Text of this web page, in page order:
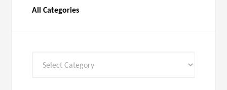
All Categories